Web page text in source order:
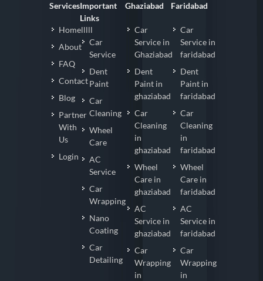
Services
Homelllll
About
FAQ
Contact
Blog
Partner
With
Us
Login
Important
Links
Car
Service
Dent
Paint
Car
Cleaning
Wheel
Care
AC
Service
Car
Wrapping
Nano
Coating
Car
Detailing
Ghaziabad
Car
Service in
Ghaziabad
Dent
Paint in
ghaziabad
Car
Cleaning
in
ghaziabad
Wheel
Care in
ghaziabad
AC
Service in
ghaziabad
Car
Wrapping
in
Faridabad
Car
Service in
faridabad
Dent
Paint in
faridabad
Car
Cleaning
in
faridabad
Wheel
Care in
faridabad
AC
Service in
faridabad
Car
Wrapping
in